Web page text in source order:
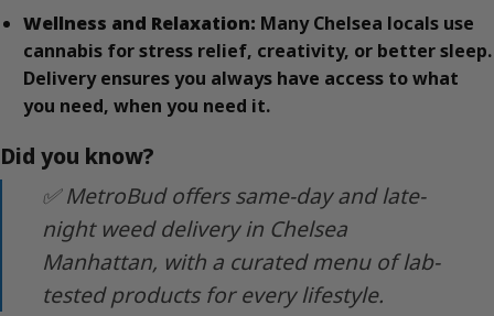
Wellness and Relaxation: Many Chelsea locals use
cannabis for stress relief, creativity, or better sleep.
Delivery ensures you always have access to what
you need, when you need it.
Did you know?
✅ MetroBud offers same-day and late-
night weed delivery in Chelsea
Manhattan, with a curated menu of lab-
tested products for every lifestyle.